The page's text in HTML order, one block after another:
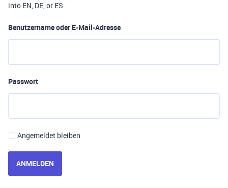
into EN, DE, or ES.
Benutzername oder E-Mail-Adresse
Passwort
Angemeldet bleiben
ANMELDEN